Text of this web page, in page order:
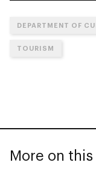
DEPARTMENT OF
TOURISM
More on